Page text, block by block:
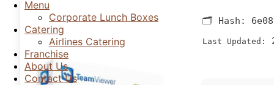
Menu
Corporate Lunch Boxes
Catering
Airlines Catering
Franchise
About Us
Contact Us
🗂 Hash:
Last Updated: